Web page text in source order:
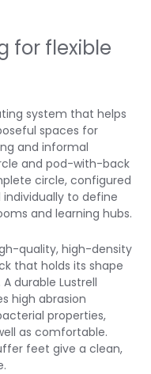
for flexible
system that helps
spaces for
and informal
and pod-with-back
circle, configured
to define
and learning hubs.
quality, high-density
that holds its shape
durable Lustrell
high abrasion
properties,
as comfortable.
feet give a clean,